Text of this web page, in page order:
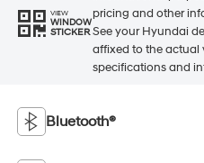
VIEW
WINDOW
STICKER
pricing and other
See your Hyundai
affixed to the actual
specifications and
Bluetooth®